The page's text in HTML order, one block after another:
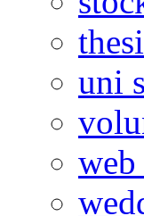
uni
web